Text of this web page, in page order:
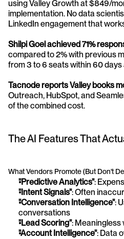
using Valley Growth at $849/
implementation. No data
LinkedIn engagement that
Shilpi Goel achieved 71%
compared to 2% with previous
from 3 to 6 seats within 60
Tacnode reports Valley books
Outreach, HubSpot, and
of the combined cost.
The AI Features That
What Vendors Promote (But Don't
"Predictive Analytics":
"Intent Signals": Often
"Conversation Intelligence":
conversations
"Lead Scoring":
"Account Intelligence": Data